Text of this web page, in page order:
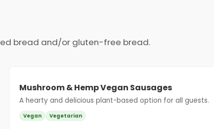
bread and/or gluten-free bread.
Mushroom & Hemp Vegan Sausages
A hearty and delicious plant-based option for all guests.
Vegan Vegetarian